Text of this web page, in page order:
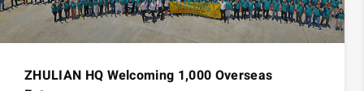
ZHULIAN HQ Welcoming 1,000 Overseas